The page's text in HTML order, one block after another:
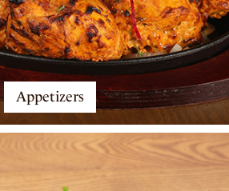
Appetizers